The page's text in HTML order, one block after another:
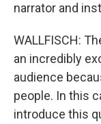
narrator and
WALLFISCH:
an incredibly
audience
people. In this
introduce this